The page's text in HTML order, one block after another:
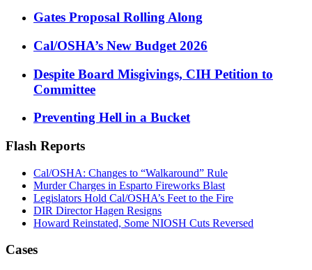
Gates Proposal Rolling Along
Cal/OSHA’s New Budget 2026
Despite Board Misgivings, CIH Petition to
Committee
Preventing Hell in a Bucket
Flash Reports
Cal/OSHA: Changes to “Walkaround” Rule
Murder Charges in Esparto Fireworks Blast
Legislators Hold Cal/OSHA’s Feet to the Fire
DIR Director Hagen Resigns
Howard Reinstated, Some NIOSH Cuts Reversed
Cases